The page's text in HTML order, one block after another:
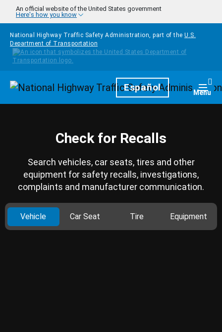
Skip to main content
An official website of the United States government
Here's how you know
National Highway Traffic Safety Administration, part of the U.S.
Department of Transportation
HomepageEspañol Menu
Check for Recalls
Search vehicles, car seats, tires and other
equipment for safety recalls, investigations,
complaints and manufacturer communication.
Vehicle Car Seat Tire Equipment